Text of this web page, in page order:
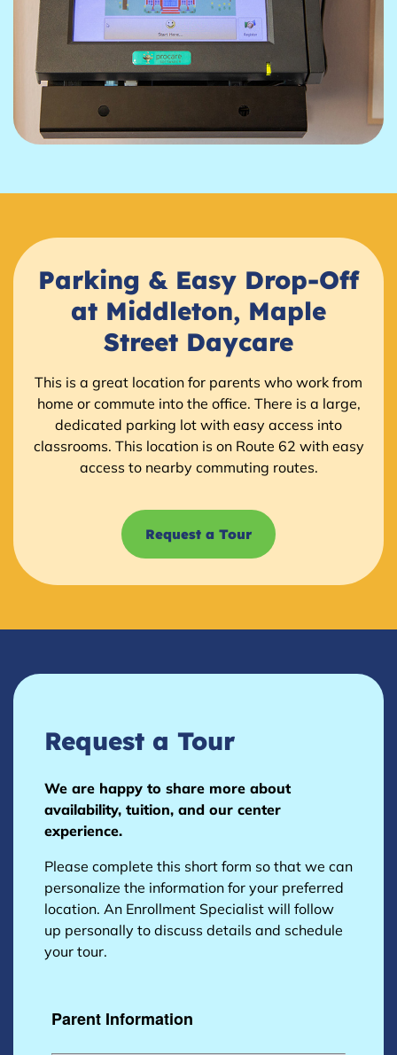
Parking & Easy Drop-Off
at Middleton, Maple
Street Daycare
This is a great location for parents who work from
home or commute into the office. There is a large,
dedicated parking lot with easy access into
classrooms. This location is on Route 62 with easy
access to nearby commuting routes.
Request a Tour
Request a Tour
We are happy to share more about
availability, tuition, and our center
experience.
Please complete this short form so that we can
personalize the information for your preferred
location. An Enrollment Specialist will follow
up personally to discuss details and schedule
your tour.